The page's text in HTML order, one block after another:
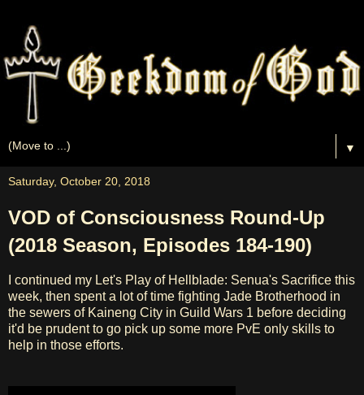
▼
Saturday, October 20, 2018
VOD of Consciousness Round-Up
(2018 Season, Episodes 184-190)
I continued my Let's Play of Hellblade: Senua's Sacrifice this
week, then spent a lot of time fighting Jade Brotherhood in
the sewers of Kaineng City in Guild Wars 1 before deciding
it'd be prudent to go pick up some more PvE only skills to
help in those efforts.